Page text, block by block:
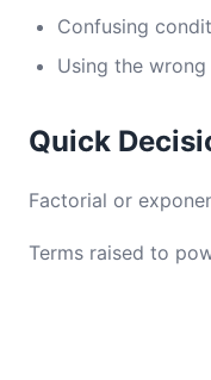
Confusing
Using the
Quick
Factorial or
Terms raised to